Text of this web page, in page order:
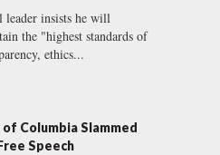
H
leader insists he will
the "highest standards of
ethics...
Columbia Slammed
Speech